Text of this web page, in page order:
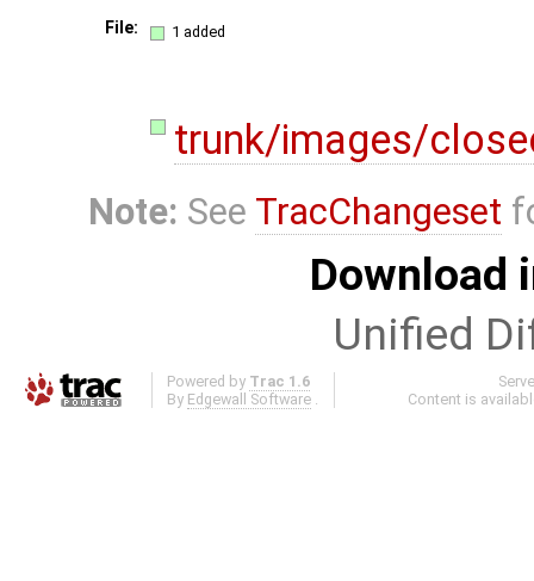
File: 1 added
trunk/images/
Note: See TracChangeset
Download
Unified
Powered by Trac 1.6
By Edgewall Software
Content is